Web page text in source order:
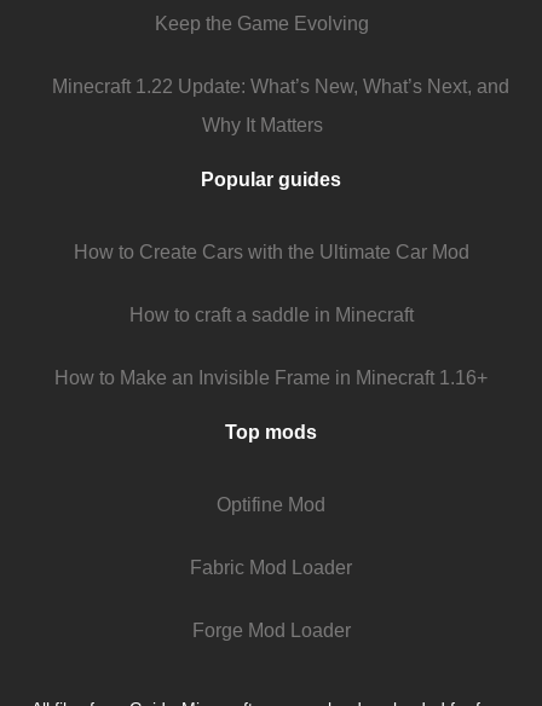
Keep the Game Evolving
Minecraft 1.22 Update: What’s New, What’s Next, and
Why It Matters
Popular guides
How to Create Cars with the Ultimate Car Mod
How to craft a saddle in Minecraft
How to Make an Invisible Frame in Minecraft 1.16+
Top mods
Optifine Mod
Fabric Mod Loader
Forge Mod Loader